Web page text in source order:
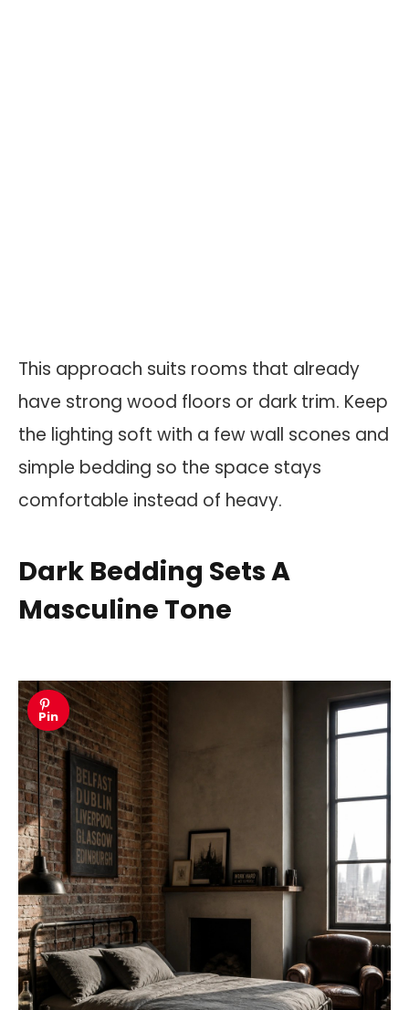
This approach suits rooms that already
have strong wood floors or dark trim. Keep
the lighting soft with a few wall scones and
simple bedding so the space stays
comfortable instead of heavy.
Dark Bedding Sets A
Masculine Tone
Pin